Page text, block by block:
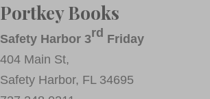
Portkey Books
Safety Harbor 3rd Friday
404 Main St,
Safety Harbor, FL 34695